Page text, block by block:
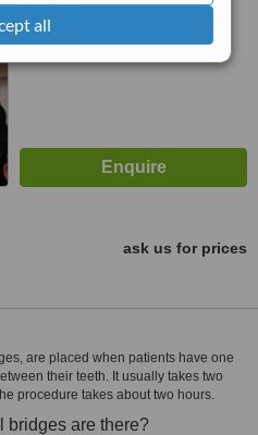
all
ask us for prices
are placed when patients have one
their teeth. It usually takes two
procedure takes about two hours.
bridges are there?